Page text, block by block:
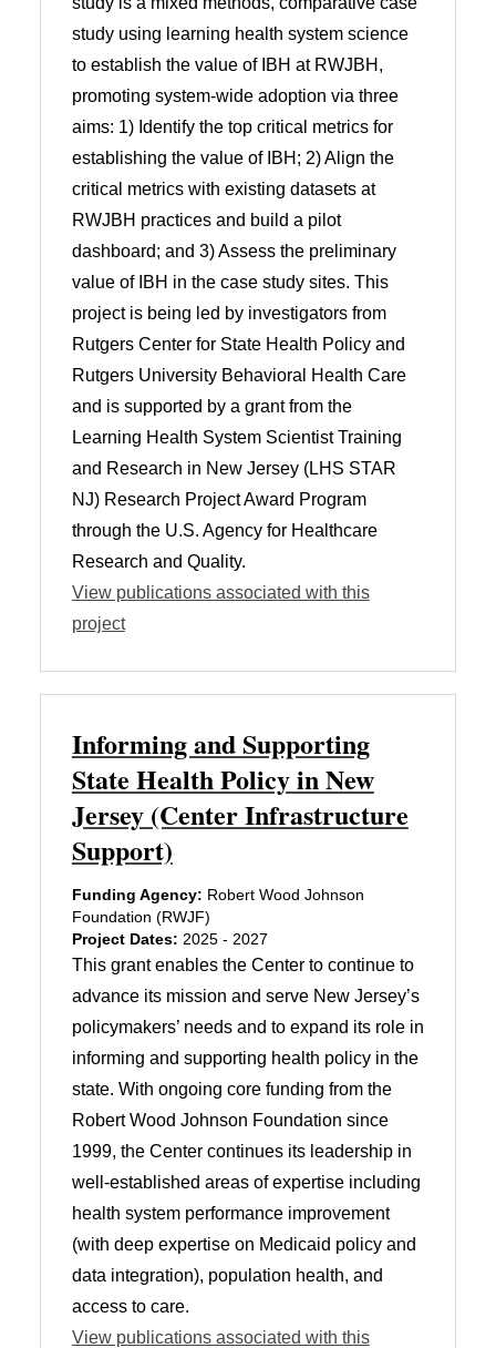
study using learning health system science
to establish the value of IBH at RWJBH,
promoting system-wide adoption via three
aims: 1) Identify the top critical metrics for
establishing the value of IBH; 2) Align the
critical metrics with existing datasets at
RWJBH practices and build a pilot
dashboard; and 3) Assess the preliminary
value of IBH in the case study sites. This
project is being led by investigators from
Rutgers Center for State Health Policy and
Rutgers University Behavioral Health Care
and is supported by a grant from the
Learning Health System Scientist Training
and Research in New Jersey (LHS STAR
NJ) Research Project Award Program
through the U.S. Agency for Healthcare
Research and Quality.
View publications associated with this
project
Informing and Supporting
State Health Policy in New
Jersey (Center Infrastructure
Support)
Funding Agency: Robert Wood Johnson
Foundation (RWJF)
Project Dates: 2025 - 2027
This grant enables the Center to continue to
advance its mission and serve New Jersey’s
policymakers’ needs and to expand its role in
informing and supporting health policy in the
state. With ongoing core funding from the
Robert Wood Johnson Foundation since
1999, the Center continues its leadership in
well-established areas of expertise including
health system performance improvement
(with deep expertise on Medicaid policy and
data integration), population health, and
access to care.
View publications associated with this